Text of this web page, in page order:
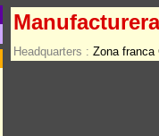
Headquarters : Zona